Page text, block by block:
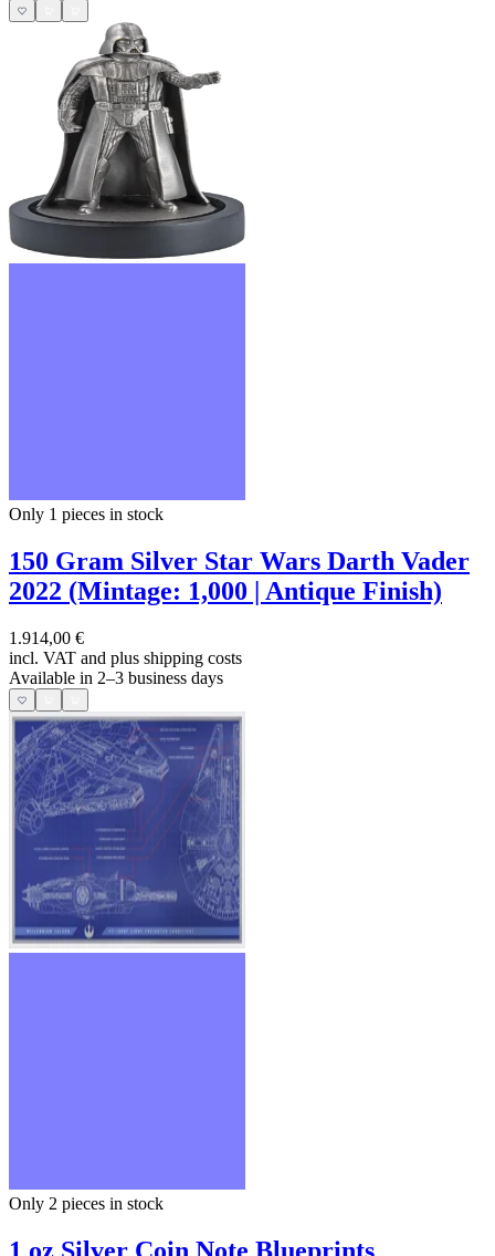
Only 1 pieces in stock
150 Gram Silver Star Wars Darth Vader
2022 (Mintage: 1,000 | Antique Finish)
1.914,00 €
incl. VAT and plus shipping costs
Available in 2–3 business days
Only 2 pieces in stock